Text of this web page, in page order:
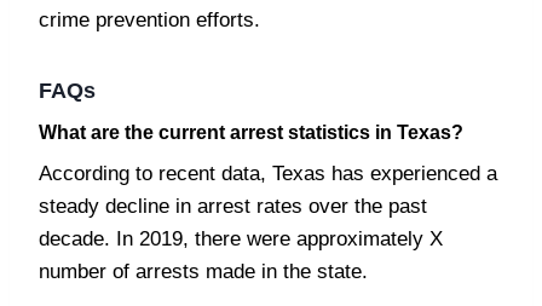
crime prevention efforts.
FAQs
What are the current arrest statistics in Texas?
According to recent data, Texas has experienced a
steady decline in arrest rates over the past
decade. In 2019, there were approximately X
number of arrests made in the state.